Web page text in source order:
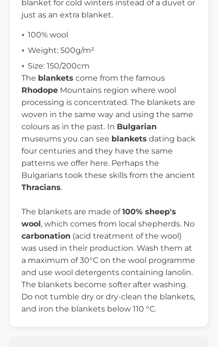
blanket for cold winters instead of a duvet or
just as an extra blanket.
100% wool
Weight: 500g/m²
Size: 150/200cm
The blankets come from the famous
Rhodope Mountains region where wool
processing is concentrated. The blankets are
woven in the same way and using the same
colours as in the past. In Bulgarian
museums you can see blankets dating back
four centuries and they have the same
patterns we offer here. Perhaps the
Bulgarians took these skills from the ancient
Thracians.
The blankets are made of100% sheep's
wool, which comes from local shepherds. No
carbonation (acid treatment of the wool)
was used in their production. Wash them at
a maximum of 30°C on the wool programme
and use wool detergents containing lanolin.
The blankets become softer after washing.
Do not tumble dry or dry-clean the blankets,
and iron the blankets below 110 °C.